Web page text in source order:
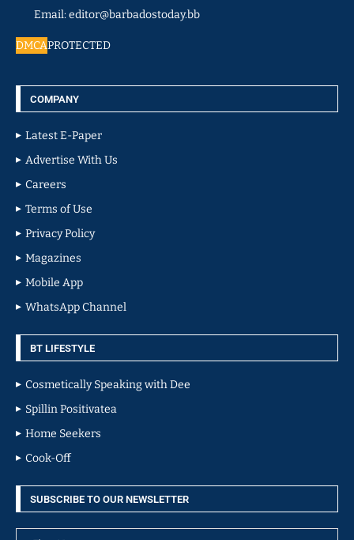
Email: editor@barbadostoday.bb
DMCAPROTECTED
COMPANY
Latest E-Paper
Advertise With Us
Careers
Terms of Use
Privacy Policy
Magazines
Mobile App
WhatsApp Channel
BT LIFESTYLE
Cosmetically Speaking with Dee
Spillin Positivatea
Home Seekers
Cook-Off
SUBSCRIBE TO OUR NEWSLETTER